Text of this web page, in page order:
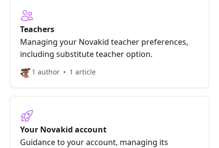
Teachers
Managing your Novakid teacher preferences,
including substitute teacher option.
1 author 1 article
Your Novakid account
Guidance to your account, managing its